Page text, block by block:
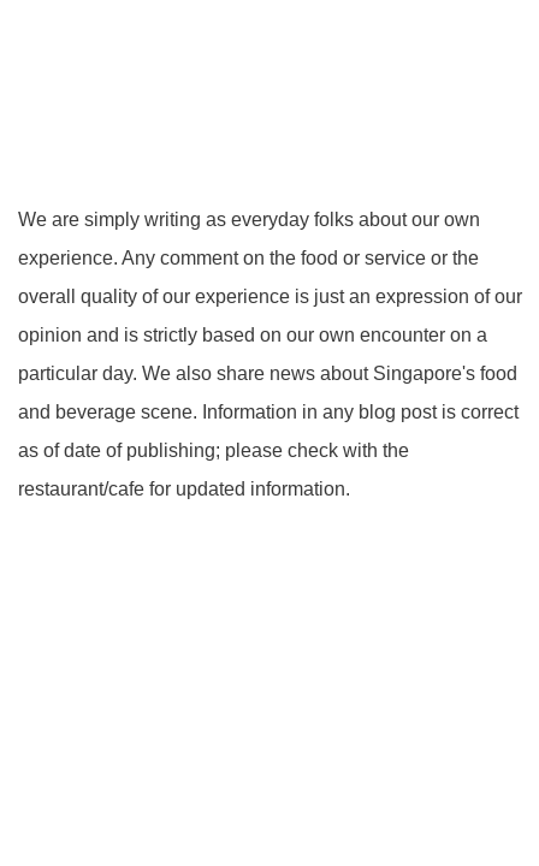
We are simply writing as everyday folks about our own
experience. Any comment on the food or service or the
overall quality of our experience is just an expression of our
opinion and is strictly based on our own encounter on a
particular day. We also share news about Singapore's food
and beverage scene. Information in any blog post is correct
as of date of publishing; please check with the
restaurant/cafe for updated information.